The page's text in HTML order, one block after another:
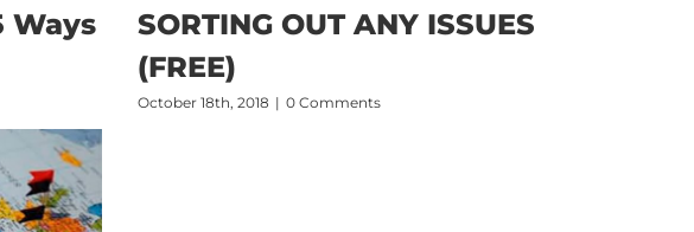
Ways
SORTING OUT ANY ISSUES
(FREE)
October 18th, 2018 | 0 Comments